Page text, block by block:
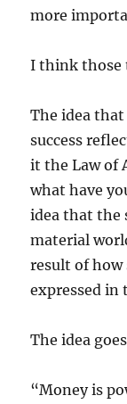
more
I think those
The idea
success
it the Law of
what have
idea that the
material
result of how
expressed in
The idea
“Money is